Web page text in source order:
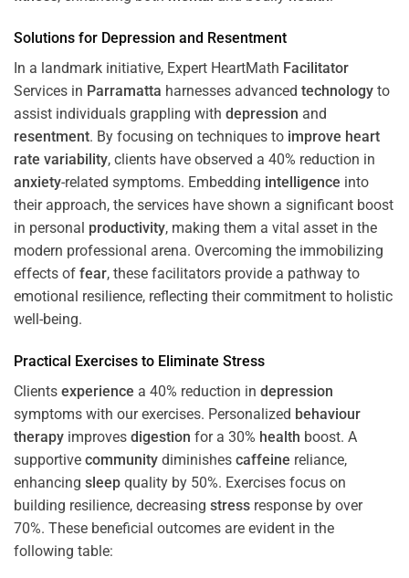
Solutions for Depression and Resentment
In a landmark initiative, Expert HeartMath Facilitator
Services in Parramatta harnesses advanced technology to
assist individuals grappling with depression and
resentment. By focusing on techniques to improve heart
rate variability, clients have observed a 40% reduction in
anxiety-related symptoms. Embedding intelligence into
their approach, the services have shown a significant boost
in personal productivity, making them a vital asset in the
modern professional arena. Overcoming the immobilizing
effects of fear, these facilitators provide a pathway to
emotional resilience, reflecting their commitment to holistic
well-being.
Practical Exercises to Eliminate Stress
Clients experience a 40% reduction in depression
symptoms with our exercises. Personalized behaviour
therapy improves digestion for a 30% health boost. A
supportive community diminishes caffeine reliance,
enhancing sleep quality by 50%. Exercises focus on
building resilience, decreasing stress response by over
70%. These beneficial outcomes are evident in the
following table: